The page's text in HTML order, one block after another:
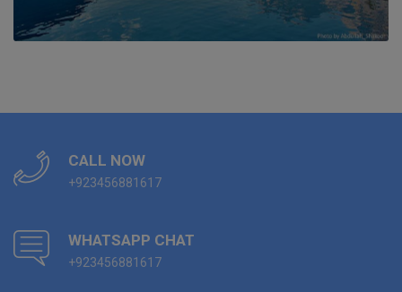
CALL NOW
+923456881617
WHATSAPP CHAT
+923456881617